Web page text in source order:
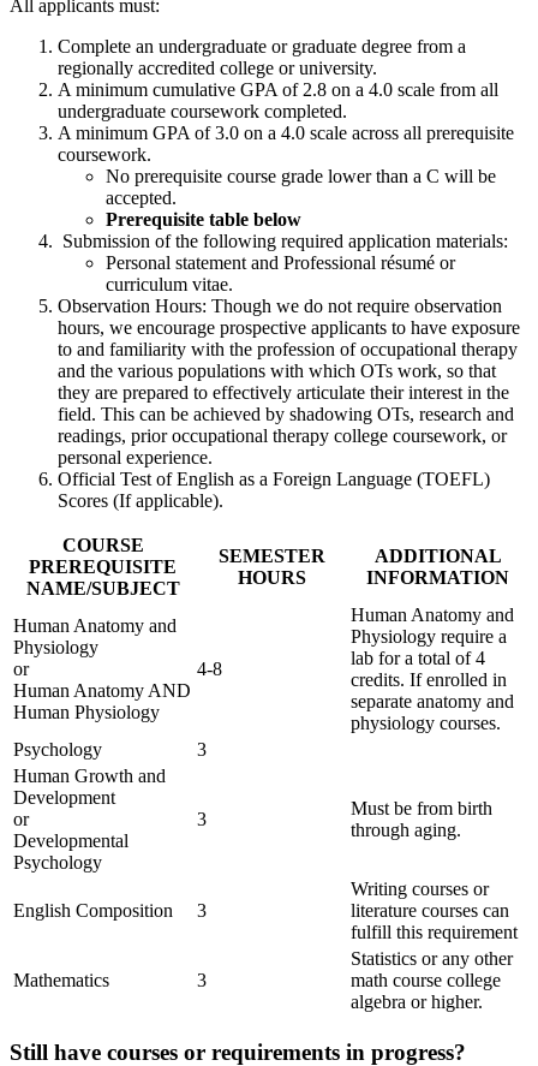
All applicants must:
Complete an undergraduate or graduate degree from a
regionally accredited college or university.
A minimum cumulative GPA of 2.8 on a 4.0 scale from all
undergraduate coursework completed.
A minimum GPA of 3.0 on a 4.0 scale across all prerequisite
coursework.
No prerequisite course grade lower than a C will be
accepted.
Prerequisite table below
Submission of the following required application materials:
Personal statement and Professional résumé or
curriculum vitae.
Observation Hours: Though we do not require observation
hours, we encourage prospective applicants to have exposure
to and familiarity with the profession of occupational therapy
and the various populations with which OTs work, so that
they are prepared to effectively articulate their interest in the
field. This can be achieved by shadowing OTs, research and
readings, prior occupational therapy college coursework, or
personal experience.
Official Test of English as a Foreign Language (TOEFL)
Scores (If applicable).
COURSE
PREREQUISITE
NAME/SUBJECT
SEMESTER
HOURS
ADDITIONAL
INFORMATION
Human Anatomy and
Physiology
or
Human Anatomy AND
Human Physiology
4-8
Human Anatomy and
Physiology require a
lab for a total of 4
credits. If enrolled in
separate anatomy and
physiology courses.
Psychology
3
Human Growth and
Development
or
Developmental
Psychology
3
Must be from birth
through aging.
English Composition 3
Writing courses or
literature courses can
fulfill this requirement
Mathematics 3
Statistics or any other
math course college
algebra or higher.
Still have courses or requirements in progress?